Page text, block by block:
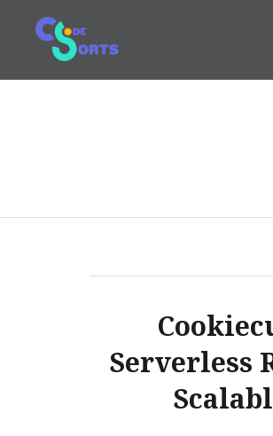
Code and Sorts
Serverless